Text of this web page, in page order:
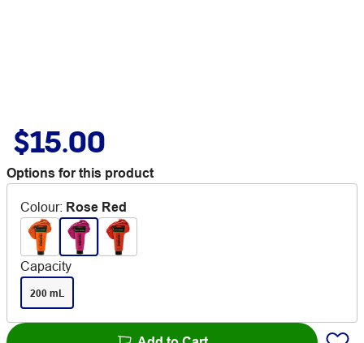
$15.00
Options for this product
Colour: Rose Red
Capacity
200 mL